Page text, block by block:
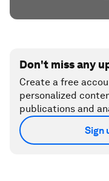
Don't miss any
Create a free
personalized
publications and
Sign